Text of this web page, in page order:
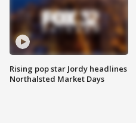
Rising pop star Jordy headlines
Northalsted Market Days